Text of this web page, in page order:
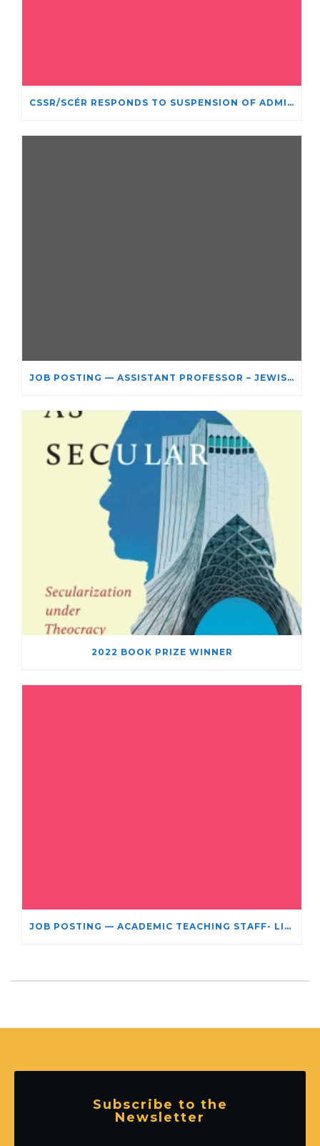
CSSR/SCÉR RESPONDS TO SUSPENSION OF ADMISSIONS IN YORK UNIVERSITY’S RELIGIOUS STUDIES PROGRAM
JOB POSTING — ASSISTANT PROFESSOR – JEWISH STUDIES
2022 BOOK PRIZE WINNER
JOB POSTING — ACADEMIC TEACHING STAFF- LIMITED TERM APPOINTMENT: RELIGIOUS STUDIES
Subscribe to the
Newsletter